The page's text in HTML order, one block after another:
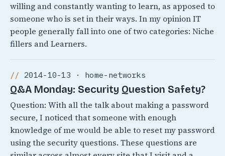
willing and constantly wanting to learn, as apposed to
someone who is set in their ways. In my opinion IT
people generally fall into one of two categories: Niche
fillers and Learners.
2014-10-13 · home-networks
Q&A Monday: Security Question Safety?
Question: With all the talk about making a password
secure, I noticed that someone with enough
knowledge of me would be able to reset my password
using the security questions. These questions are